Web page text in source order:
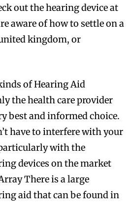
out the hearing device at
aware of how to settle on a
kingdom, or
of Hearing Aid
the health care provider
best and informed choice.
have to interfere with your
with the
devices on the market
There is a large
aid that can be found in